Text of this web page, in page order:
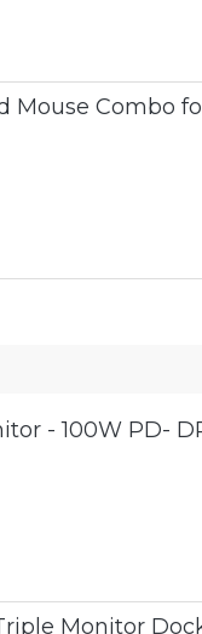
Mouse Combo
- 100W PD-
Monitor